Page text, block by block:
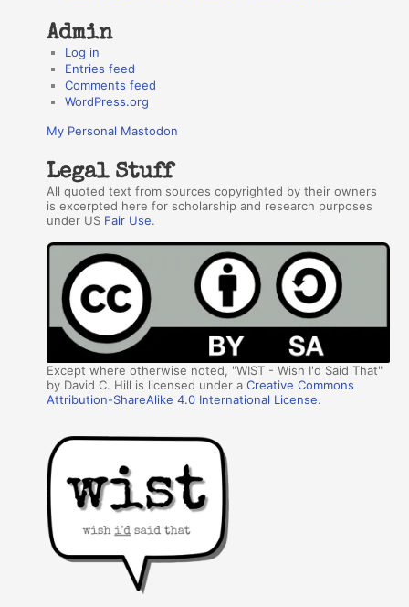
Admin
Log in
Entries feed
Comments feed
WordPress.org
My Personal Mastodon
Legal Stuff
All quoted text from sources copyrighted by their owners
is excerpted here for scholarship and research purposes
under US Fair Use.
Except where otherwise noted, "WIST - Wish I'd Said That"
by David C. Hill is licensed under aCreative Commons
Attribution-ShareAlike 4.0 International License.